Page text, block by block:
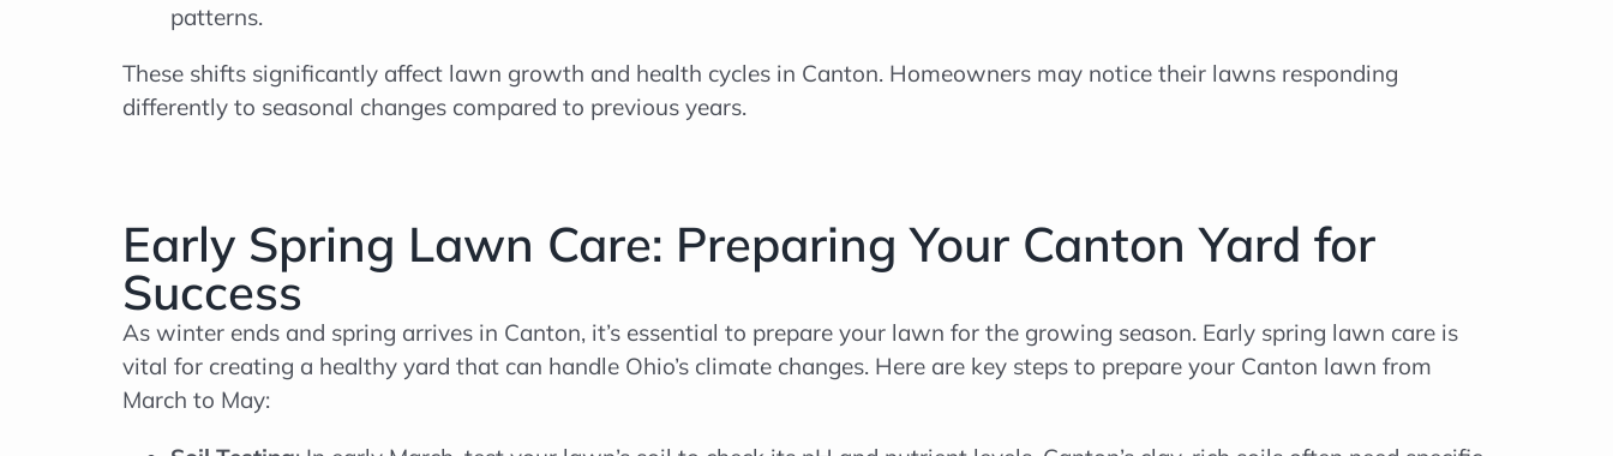
patterns.
These shifts significantly affect lawn growth and health cycles in Canton. Homeowners may notice their lawns responding
differently to seasonal changes compared to previous years.
Early Spring Lawn Care: Preparing Your Canton Yard for
Success
As winter ends and spring arrives in Canton, it’s essential to prepare your lawn for the growing season. Early spring lawn care is
vital for creating a healthy yard that can handle Ohio’s climate changes. Here are key steps to prepare your Canton lawn from
March to May: